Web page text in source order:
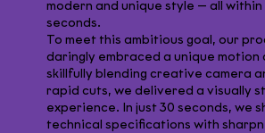
modern and unique style — all
seconds.
To meet this ambitious goal, our
daringly embraced a unique motion
skillfully blending creative camera
rapid cuts, we delivered a visually
experience. In just 30 seconds, we
technical specifications with